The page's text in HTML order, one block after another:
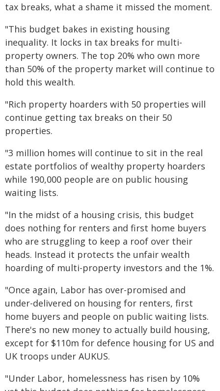
tax breaks, what a shame it missed the moment.
"This budget bakes in existing housing
inequality. It locks in tax breaks for multi-
property owners. The top 20% who own more
than 50% of the property market will continue to
hold this wealth.
"Rich property hoarders with 50 properties will
continue getting tax breaks on their 50
properties.
"3 million homes will continue to sit in the real
estate portfolios of wealthy property hoarders
while 190,000 people are on public housing
waiting lists.
"In the midst of a housing crisis, this budget
does nothing for renters and first home buyers
who are struggling to keep a roof over their
heads. Instead it protects the unfair wealth
hoarding of multi-property investors and the 1%.
"Once again, Labor has over-promised and
under-delivered on housing for renters, first
home buyers and people on public waiting lists.
There's no new money to actually build housing,
except for $110m for defence housing for US and
UK troops under AUKUS.
"Under Labor, homelessness has risen by 10%